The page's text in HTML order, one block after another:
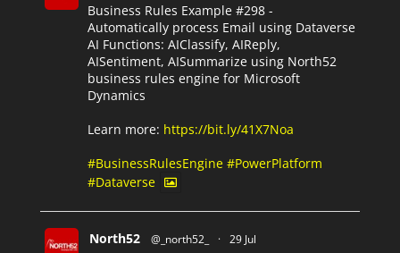
Business Rules Example #298 -
Automatically process Email using Dataverse
AI Functions: AIClassify, AIReply,
AISentiment, AISummarize using North52
business rules engine for Microsoft
Dynamics
Learn more: https://bit.ly/41X7Noa
#BusinessRulesEngine #PowerPlatform
#Dataverse
North52 @_north52_ · 29 Jul